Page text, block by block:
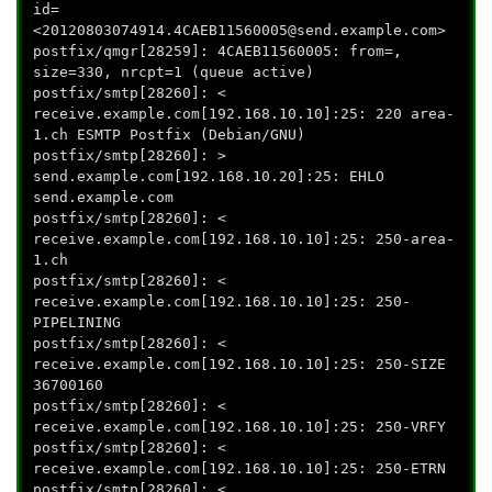
id=
<20120803074914.4CAEB11560005@send.example.com>
postfix/qmgr[28259]: 4CAEB11560005: from= ,
size=330, nrcpt=1 (queue active)
postfix/smtp[28260]: <
receive.example.com[192.168.10.10]:25: 220 area-
1.ch ESMTP Postfix (Debian/GNU)
postfix/smtp[28260]: >
send.example.com[192.168.10.20]:25: EHLO
send.example.com
postfix/smtp[28260]: <
receive.example.com[192.168.10.10]:25: 250-area-
1.ch
postfix/smtp[28260]: <
receive.example.com[192.168.10.10]:25: 250-
PIPELINING
postfix/smtp[28260]: <
receive.example.com[192.168.10.10]:25: 250-SIZE
36700160
postfix/smtp[28260]: <
receive.example.com[192.168.10.10]:25: 250-VRFY
postfix/smtp[28260]: <
receive.example.com[192.168.10.10]:25: 250-ETRN